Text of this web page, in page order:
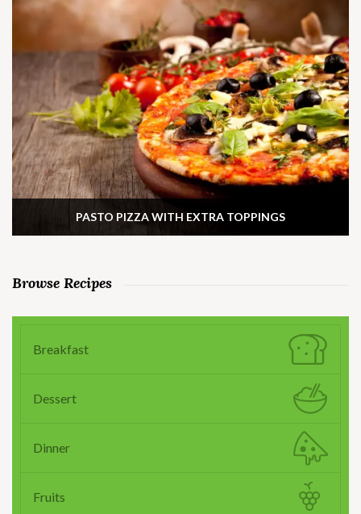
PASTO PIZZA WITH EXTRA TOPPINGS
Browse Recipes
Breakfast
Dessert
Dinner
Fruits